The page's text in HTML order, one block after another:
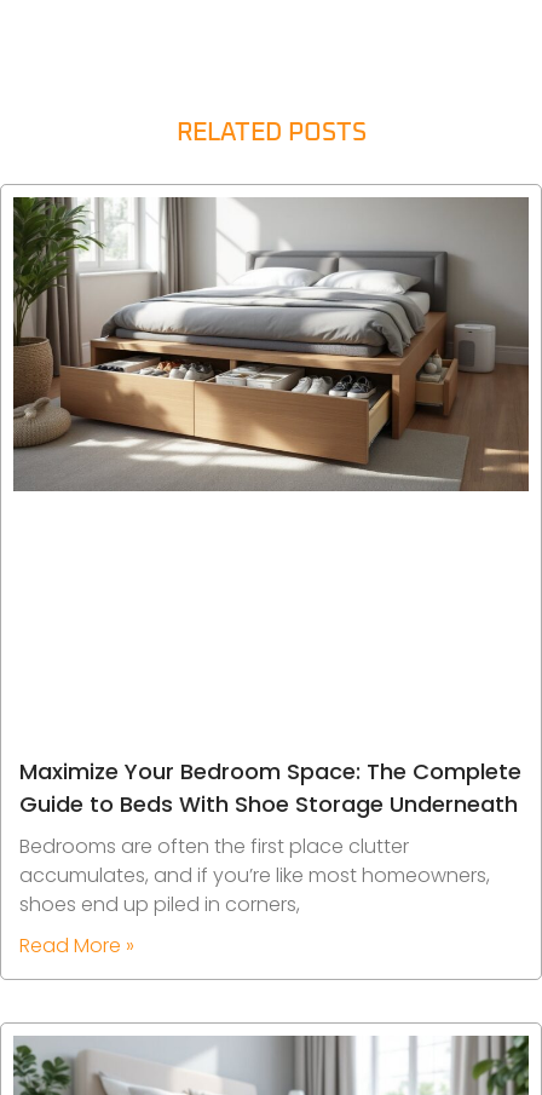
RELATED POSTS
Maximize Your Bedroom Space: The Complete
Guide to Beds With Shoe Storage Underneath
Bedrooms are often the first place clutter
accumulates, and if you’re like most homeowners,
shoes end up piled in corners,
Read More »